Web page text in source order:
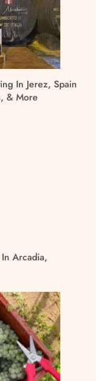
In Jerez, Spain
& More
Arcadia,